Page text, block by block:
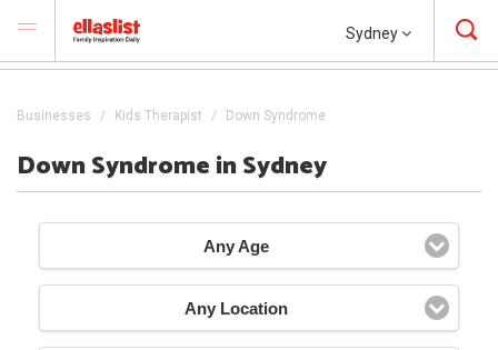
Sydney
Businesses Kids Therapist Down Syndrome
Down Syndrome in Sydney
Any Age
Any Location